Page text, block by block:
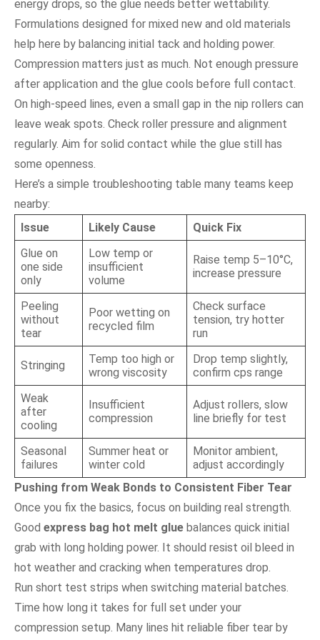
energy drops, so the glue needs better wettability.
Formulations designed for mixed new and old materials
help here by balancing initial tack and holding power.
Compression matters just as much. Not enough pressure
after application and the glue cools before full contact.
On high-speed lines, even a small gap in the nip rollers can
leave weak spots. Check roller pressure and alignment
regularly. Aim for solid contact while the glue still has
some openness.
Here’s a simple troubleshooting table many teams keep
nearby:
Issue
Likely Cause
Quick Fix
Glue on
one side
only
Low temp or
insufficient
volume
Raise temp 5–10°C,
increase pressure
Peeling
without
tear
Poor wetting on
recycled film
Check surface
tension, try hotter
run
Stringing
Temp too high or
wrong viscosity
Drop temp slightly,
confirm cps range
Weak
after
cooling
Insufficient
compression
Adjust rollers, slow
line briefly for test
Seasonal
failures
Summer heat or
winter cold
Monitor ambient,
adjust accordingly
Pushing from Weak Bonds to Consistent Fiber Tear
Once you fix the basics, focus on building real strength.
Good express bag hot melt glue balances quick initial
grab with long holding power. It should resist oil bleed in
hot weather and cracking when temperatures drop.
Run short test strips when switching material batches.
Time how long it takes for full set under your
compression setup. Many lines hit reliable fiber tear by